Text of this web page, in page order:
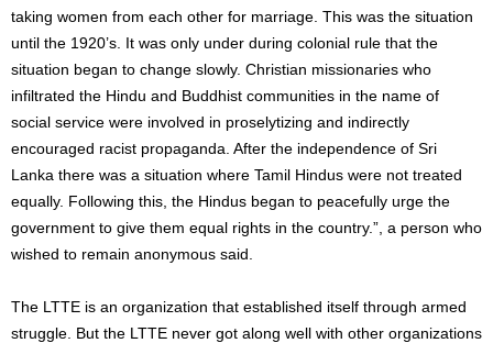
taking women from each other for marriage. This was the situation
until the 1920’s. It was only under during colonial rule that the
situation began to change slowly. Christian missionaries who
infiltrated the Hindu and Buddhist communities in the name of
social service were involved in proselytizing and indirectly
encouraged racist propaganda. After the independence of Sri
Lanka there was a situation where Tamil Hindus were not treated
equally. Following this, the Hindus began to peacefully urge the
government to give them equal rights in the country.”, a person who
wished to remain anonymous said.
The LTTE is an organization that established itself through armed
struggle. But the LTTE never got along well with other organizations